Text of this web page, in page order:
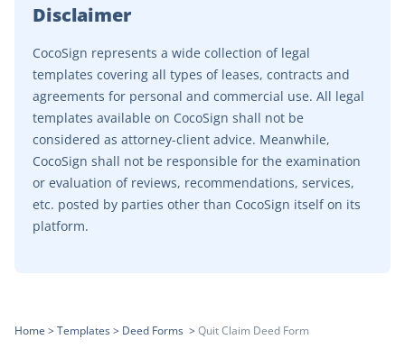
Home > Templates> Deed Forms > Quit Claim Deed Form
Disclaimer
CocoSign represents a wide collection of legal
templates covering all types of leases, contracts and
agreements for personal and commercial use. All legal
templates available on CocoSign shall not be
considered as attorney-client advice. Meanwhile,
CocoSign shall not be responsible for the examination
or evaluation of reviews, recommendations, services,
etc. posted by parties other than CocoSign itself on its
platform.